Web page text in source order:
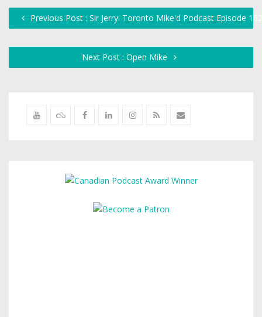
Previous Post : Sir Jerry: Toronto Mike'd Podcast Episode
Next Post : Open Mike